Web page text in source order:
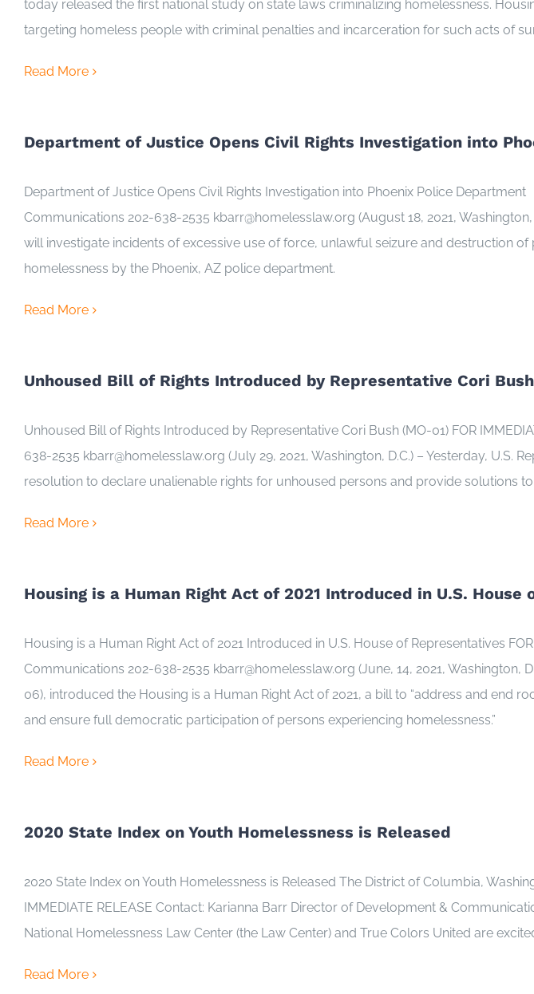
today released the first national study on state laws criminalizing homelessness.
targeting homeless people with criminal penalties and incarceration for such acts of
Read More
Department of Justice Opens Civil Rights Investigation into
Department of Justice Opens Civil Rights Investigation into Phoenix Police
Communications 202-638-2535 kbarr@homelesslaw.org (August 18, 2021,
will investigate incidents of excessive use of force, unlawful seizure and destruction
homelessness by the Phoenix, AZ police department.
Read More
Unhoused Bill of Rights Introduced by Representative Cori
Unhoused Bill of Rights Introduced by Representative Cori Bush (MO-01) FOR
638-2535 kbarr@homelesslaw.org (July 29, 2021, Washington, D.C.) – Yesterday, U.S.
resolution to declare unalienable rights for unhoused persons and provide solutions to
Read More
Housing is a Human Right Act of 2021 Introduced in U.S. House
Housing is a Human Right Act of 2021 Introduced in U.S. House of Representatives
Communications 202-638-2535 kbarr@homelesslaw.org (June, 14, 2021, Washington,
06), introduced the Housing is a Human Right Act of 2021, a bill to “address and
and ensure full democratic participation of persons experiencing homelessness.”
Read More
2020 State Index on Youth Homelessness is Released
2020 State Index on Youth Homelessness is Released The District of Columbia,
IMMEDIATE RELEASE Contact: Karianna Barr Director of Development &
National Homelessness Law Center (the Law Center) and True Colors United are
Read More